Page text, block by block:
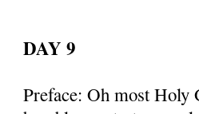
DAY 9
Preface: Oh most Holy